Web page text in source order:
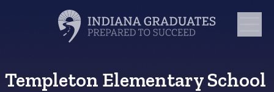
Templeton Elementary School